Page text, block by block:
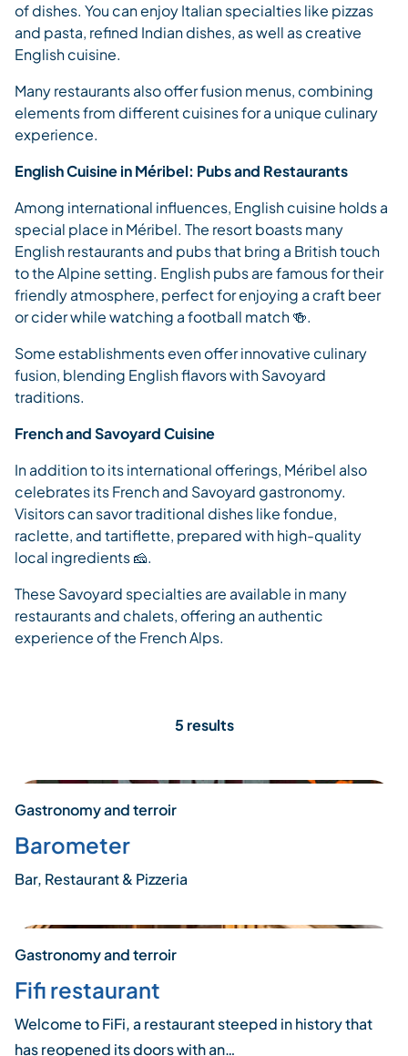
of dishes. You can enjoy Italian specialties like pizzas
and pasta, refined Indian dishes, as well as creative
English cuisine.
Many restaurants also offer fusion menus, combining
elements from different cuisines for a unique culinary
experience.
English Cuisine in Méribel: Pubs and Restaurants
Among international influences, English cuisine holds a
special place in Méribel. The resort boasts many
English restaurants and pubs that bring a British touch
to the Alpine setting. English pubs are famous for their
friendly atmosphere, perfect for enjoying a craft beer
or cider while watching a football match 🍻.
Some establishments even offer innovative culinary
fusion, blending English flavors with Savoyard
traditions.
French and Savoyard Cuisine
In addition to its international offerings, Méribel also
celebrates its French and Savoyard gastronomy.
Visitors can savor traditional dishes like fondue,
raclette, and tartiflette, prepared with high-quality
local ingredients 🧀.
These Savoyard specialties are available in many
restaurants and chalets, offering an authentic
experience of the French Alps.
5 results
Gastronomy and terroir
Barometer
Bar, Restaurant & Pizzeria
Gastronomy and terroir
Fifi restaurant
Welcome to FiFi, a restaurant steeped in history that
has reopened its doors with an…